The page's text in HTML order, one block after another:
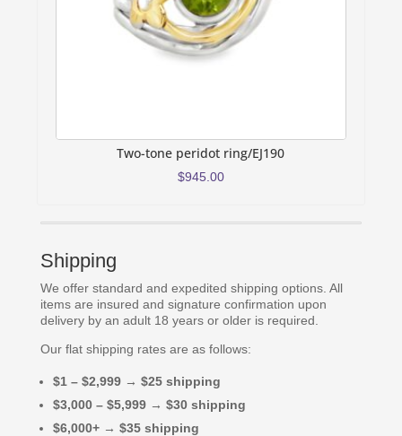
Two-tone peridot ring/EJ190
$945.00
Shipping
We offer standard and expedited shipping options. All
items are insured and signature confirmation upon
delivery by an adult 18 years or older is required.
Our flat shipping rates are as follows:
$1 – $2,999 → $25 shipping
$3,000 – $5,999 → $30 shipping
$6,000+ → $35 shipping